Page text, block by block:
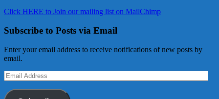
Click HERE to Join our mailing list on MailChimp
Subscribe to Posts via Email
Enter your email address to receive notifications of new posts by
email.
Email
Address